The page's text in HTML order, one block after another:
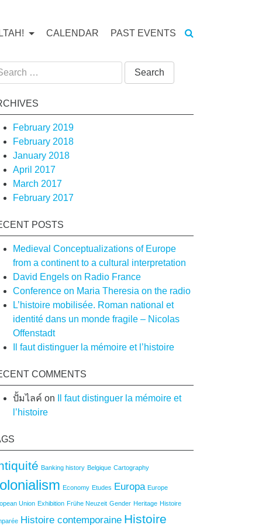
CALENDAR PAST EVENTS
February 2019
February 2018
January 2018
April 2017
March 2017
February 2017
POSTS
Medieval Conceptualizations of Europe
from a continent to a cultural interpretation
David Engels on Radio France
Conference on Maria Theresia on the radio
L’histoire mobilisée. Roman national et
identité dans un monde fragile – Nicolas
Offenstadt
Il faut distinguer la mémoire et l’histoire
COMMENTS
ปั้มไลค์ on
Il faut distinguer la mémoire et
l’histoire
Banking history Belgique Cartography
Economy Etudes Europa Europe
Union Exhibition Frühe Neuzeit Gender Heritage Histoire
Histoire contemporaine Histoire